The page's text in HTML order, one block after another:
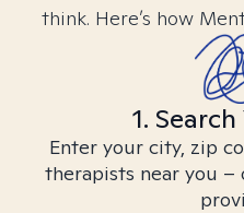
think. Here’s how
1.
Enter your city, zip
therapists near you